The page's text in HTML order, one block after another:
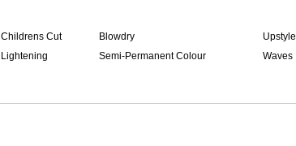
Childrens Cut Blowdry
Upstyle
Lightening Semi-Permanent Colour
Waves